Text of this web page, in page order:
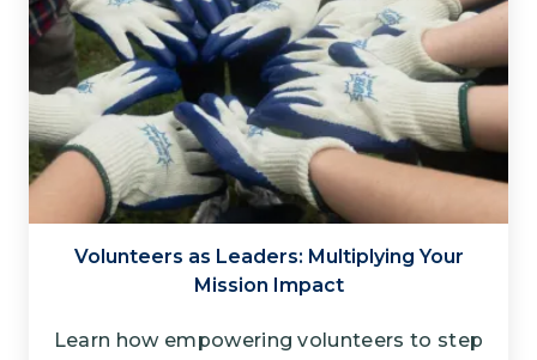
Volunteers as Leaders: Multiplying Your
Mission Impact
Learn how empowering volunteers to step